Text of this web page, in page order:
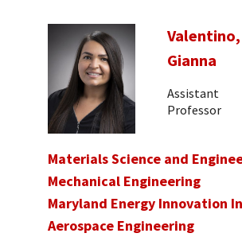
Valentino,
Gianna
Assistant
Professor
Materials Science and
Mechanical Engineering
Maryland Energy Innovation
Aerospace Engineering